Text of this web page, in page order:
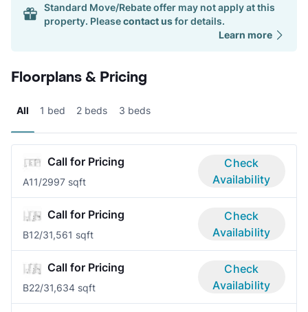
Standard Move/Rebate offer may not apply at this
property. Pleasecontact usfor details.
Learn more
Floorplans & Pricing
All 1 bed 2 beds 3 beds
Call for Pricing
A11/2997 sqft
Check
Availability
Call for Pricing
B12/31,561 sqft
Check
Availability
Call for Pricing
B22/31,634 sqft
Check
Availability